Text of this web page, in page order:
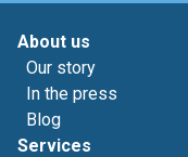
About us
Our story
In the press
Blog
Services